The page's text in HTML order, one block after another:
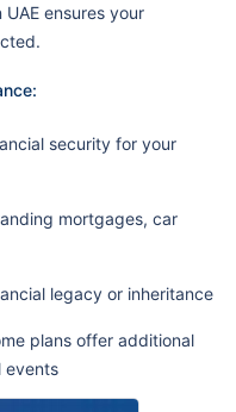
ensures your
security for your
mortgages, car
legacy or inheritance
plans offer additional
events